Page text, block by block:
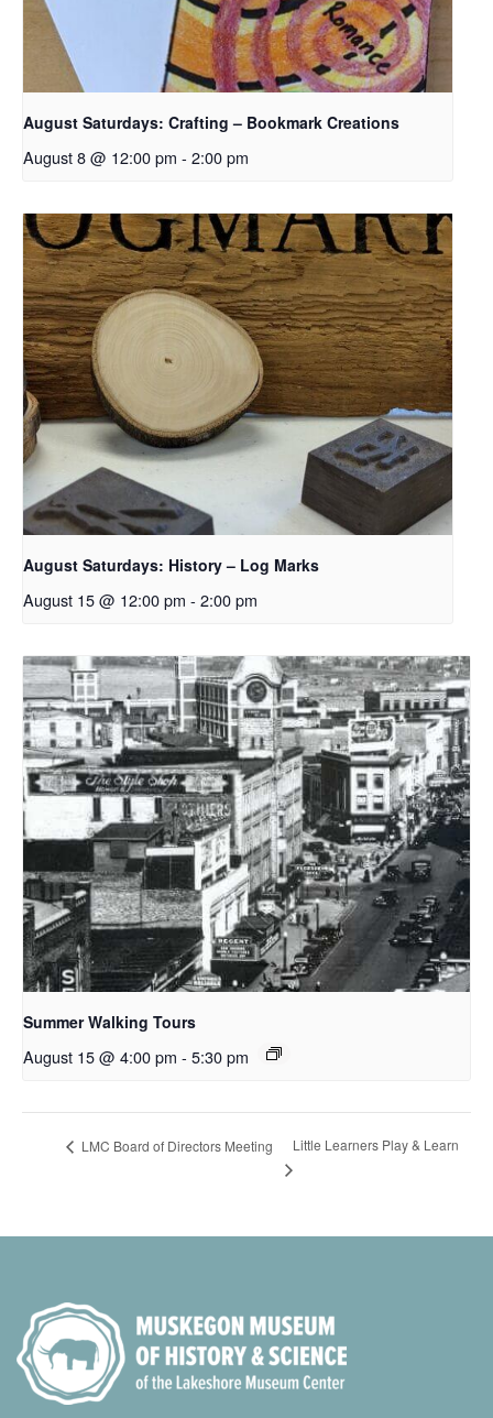
August Saturdays: Crafting – Bookmark Creations
August 8 @ 12:00 pm - 2:00 pm
August Saturdays: History – Log Marks
August 15 @ 12:00 pm - 2:00 pm
Summer Walking Tours
August 15 @ 4:00 pm - 5:30 pm
LMC Board of Directors Meeting Little Learners Play & Learn